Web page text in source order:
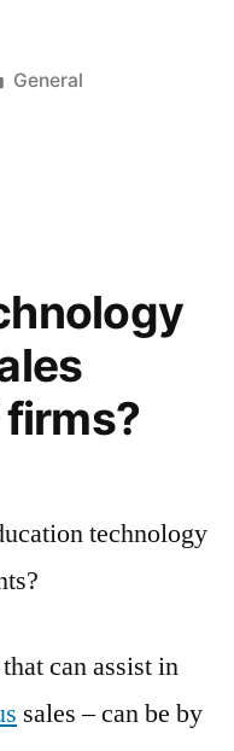
Posted
General
technology
can assist in
sales – can be by